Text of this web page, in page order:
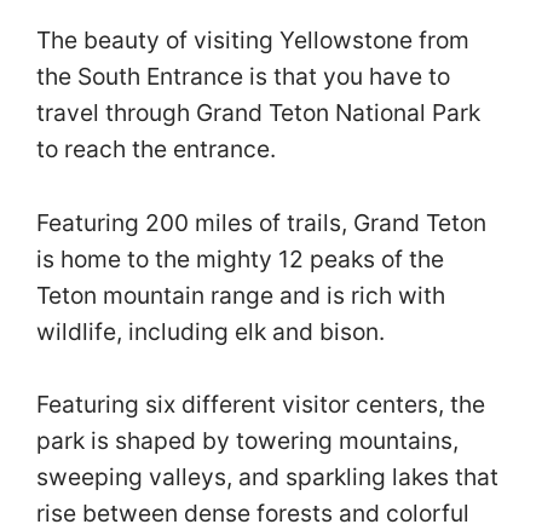
The beauty of visiting Yellowstone from
the South Entrance is that you have to
travel through Grand Teton National Park
to reach the entrance.
Featuring 200 miles of trails, Grand Teton
is home to the mighty 12 peaks of the
Teton mountain range and is rich with
wildlife, including elk and bison.
Featuring six different visitor centers, the
park is shaped by towering mountains,
sweeping valleys, and sparkling lakes that
rise between dense forests and colorful